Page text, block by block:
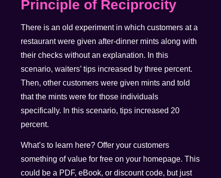
Principle of Reciprocity
There is an old experiment in which customers at a
restaurant were given after-dinner mints along with
their checks without an explanation. In this
scenario, waiters’ tips increased by three percent.
Then, other customers were given mints and told
that the mints were for those individuals
specifically. In this scenario, tips increased 20
percent.
What’s to learn here? Offer your customers
something of value for free on your homepage. This
could be a PDF, eBook, or discount code, but just